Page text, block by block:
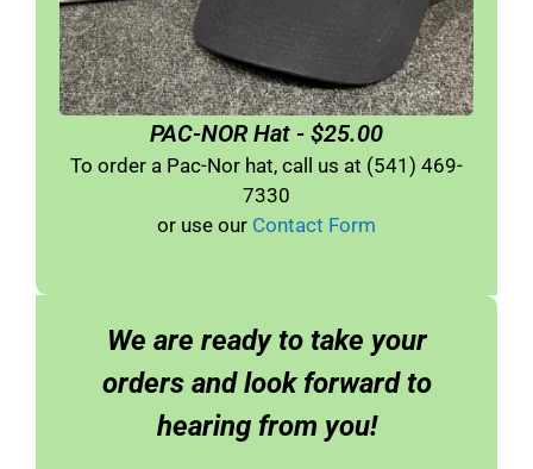
PAC-NOR Hat - $25.00
To order a Pac-Nor hat, call us at (541) 469-
7330
or use our Contact Form
We are ready to take your
orders and look forward to
hearing from you!